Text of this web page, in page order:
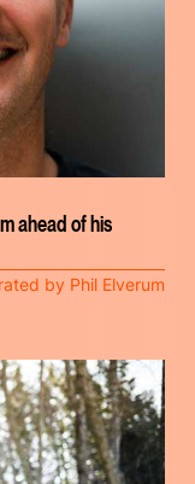
ahead of his
by Phil Elverum